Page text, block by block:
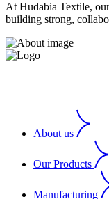
At Hudabia Textile,
building strong,
About us
Our Products
Manufacturing